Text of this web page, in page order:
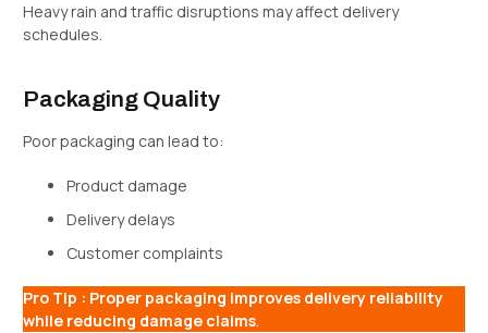
Heavy rain and traffic disruptions may affect delivery
schedules.
Packaging Quality
Poor packaging can lead to:
Product damage
Delivery delays
Customer complaints
Pro Tip : Proper packaging improves delivery reliability
while reducing damage claims.